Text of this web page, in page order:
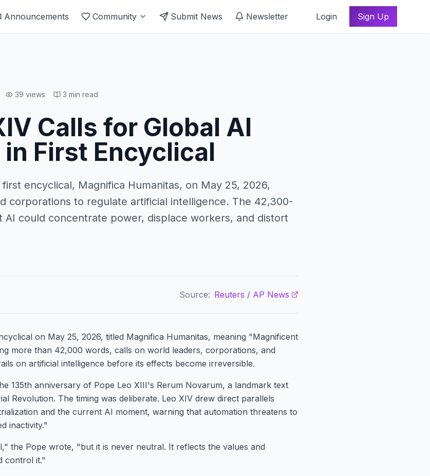
Announcements Community Submit News Newsletter Login Sign Up
39 views 3 min read
Calls for Global AI
First Encyclical
encyclical, Magnifica Humanitas, on May 25, 2026,
corporations to regulate artificial intelligence. The 42,300-
could concentrate power, displace workers, and distort
Source: Reuters / AP News
on May 25, 2026, titled Magnifica Humanitas, meaning "Magnificent
more than 42,000 words, calls on world leaders, corporations, and
on artificial intelligence before its effects become irreversible.
135th anniversary of Pope Leo XIII's Rerum Novarum, a landmark text
Revolution. The timing was deliberate. Leo XIV drew direct parallels
and the current AI moment, warning that automation threatens to
inactivity."
the Pope wrote, "but it is never neutral. It reflects the values and
control it."